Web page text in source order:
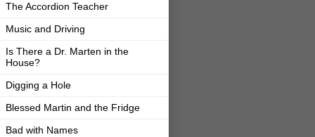
The Accordion Teacher
Music and Driving
Is There a Dr. Marten in the
House?
Digging a Hole
Blessed Martin and the Fridge
Bad with Names